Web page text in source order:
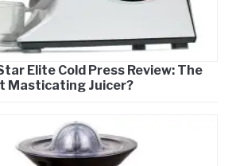
Elite Cold Press Review: The
Masticating Juicer?